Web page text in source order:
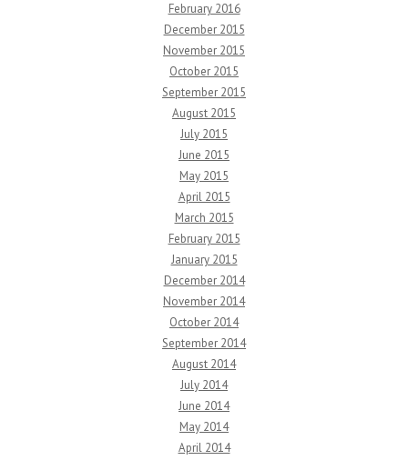
February 2016
December 2015
November 2015
October 2015
September 2015
August 2015
July 2015
June 2015
May 2015
April 2015
March 2015
February 2015
January 2015
December 2014
November 2014
October 2014
September 2014
August 2014
July 2014
June 2014
May 2014
April 2014